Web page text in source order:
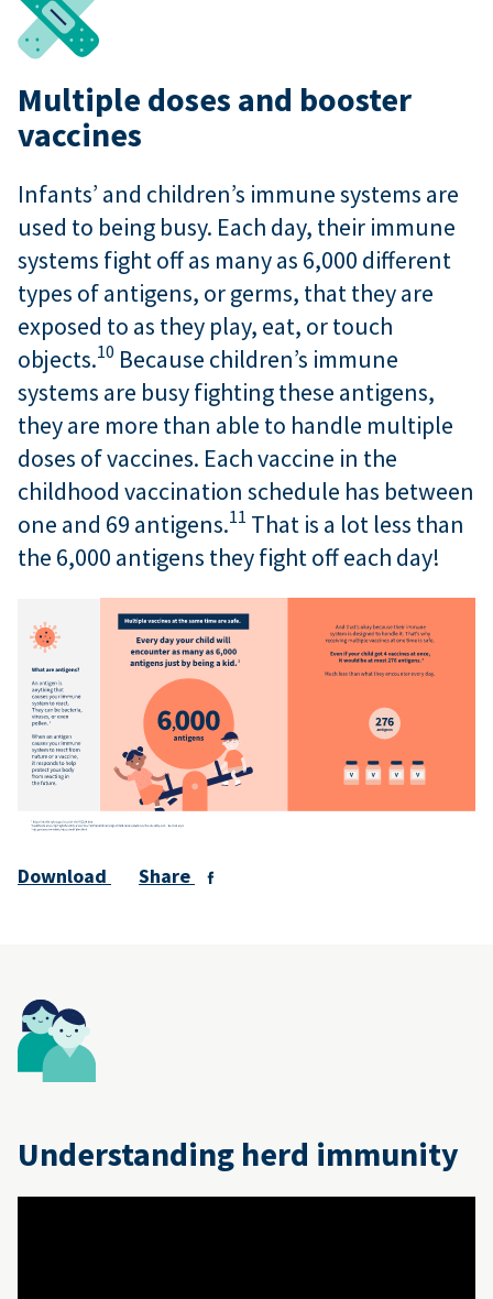
Multiple doses and booster
vaccines
Infants’ and children’s immune systems are
used to being busy. Each day, their immune
systems fight off as many as 6,000 different
types of antigens, or germs, that they are
exposed to as they play, eat, or touch
objects.10 Because children’s immune
systems are busy fighting these antigens,
they are more than able to handle multiple
doses of vaccines. Each vaccine in the
childhood vaccination schedule has between
one and 69 antigens.11 That is a lot less than
the 6,000 antigens they fight off each day!
Download Share
Understanding herd immunity